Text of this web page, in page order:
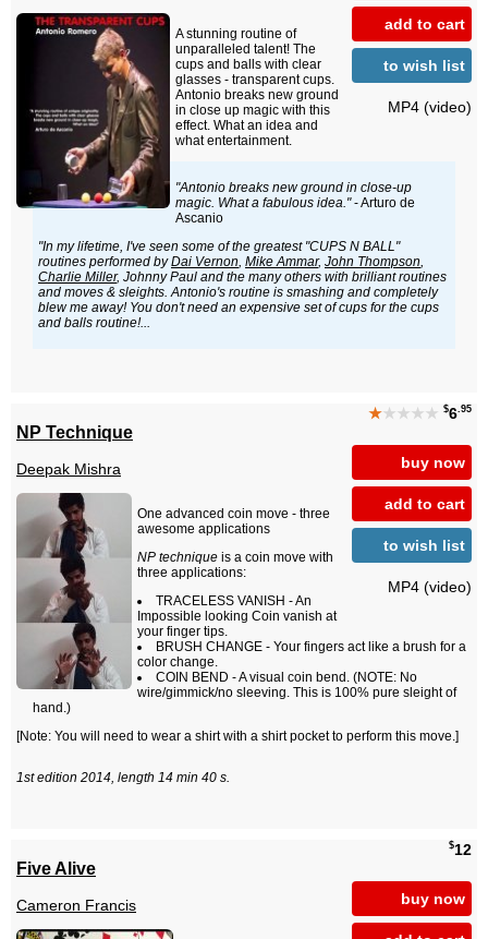
add to cart
to wish list
MP4 (video)
A stunning routine of
unparalleled talent! The
cups and balls with clear
glasses - transparent cups.
Antonio breaks new ground
in close up magic with this
effect. What an idea and
what entertainment.
"Antonio breaks new ground in close-up
magic. What a fabulous idea."- Arturo de
Ascanio
"In my lifetime, I've seen some of the greatest "CUPS N BALL"
routines performed byDai Vernon, Mike Ammar, John Thompson,
Charlie Miller, Johnny Paul and the many others with brilliant routines
and moves & sleights. Antonio's routine is smashing and completely
blew me away! You don't need an expensive set of cups for the cups
and balls routine!...
★★★★★ $6.95
buy now
add to cart
to wish list
MP4 (video)
NP Technique
Deepak Mishra
One advanced coin move - three
awesome applications
NP technique is a coin move with
three applications:
TRACELESS VANISH - An
Impossible looking Coin vanish at
your finger tips.
BRUSH CHANGE - Your fingers act like a brush for a
color change.
COIN BEND - A visual coin bend. (NOTE: No
wire/gimmick/no sleeving. This is 100% pure sleight of
hand.)
[Note: You will need to wear a shirt with a shirt pocket to perform this move.]
1st edition 2014, length 14 min 40 s.
$12
buy now
Five Alive
Cameron Francis